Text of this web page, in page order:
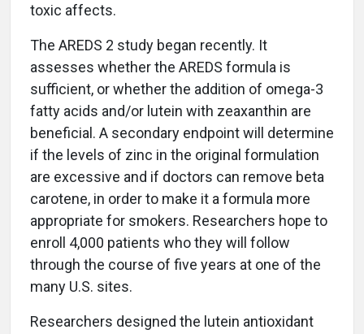
toxic affects.
The AREDS 2 study began recently. It
assesses whether the AREDS formula is
sufficient, or whether the addition of omega-3
fatty acids and/or lutein with zeaxanthin are
beneficial. A secondary endpoint will determine
if the levels of zinc in the original formulation
are excessive and if doctors can remove beta
carotene, in order to make it a formula more
appropriate for smokers. Researchers hope to
enroll 4,000 patients who they will follow
through the course of five years at one of the
many U.S. sites.
Researchers designed the lutein antioxidant